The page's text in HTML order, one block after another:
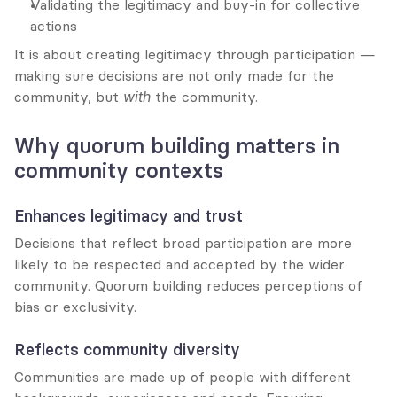
Validating the legitimacy and buy-in for collective
actions
It is about creating legitimacy through participation —
making sure decisions are not only made for the
community, but with the community.
Why quorum building matters in
community contexts
Enhances legitimacy and trust
Decisions that reflect broad participation are more
likely to be respected and accepted by the wider
community. Quorum building reduces perceptions of
bias or exclusivity.
Reflects community diversity
Communities are made up of people with different